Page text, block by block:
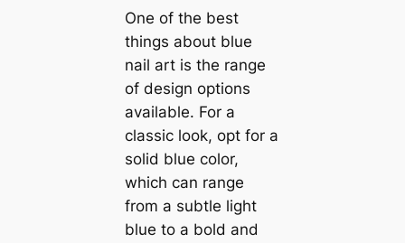
One of the best
things about blue
nail art is the range
of design options
available. For a
classic look, opt for a
solid blue color,
which can range
from a subtle light
blue to a bold and